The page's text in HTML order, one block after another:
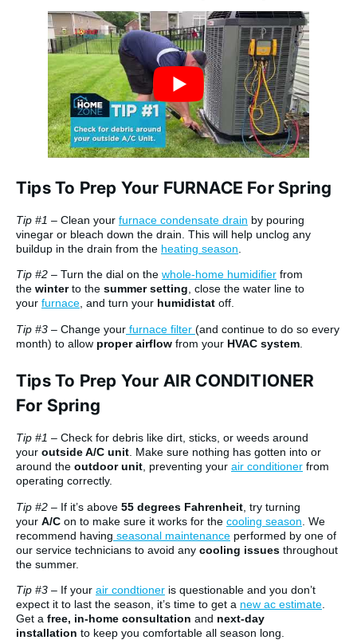
Tips To Prep Your FURNACE For Spring
Tip #1 – Clean your furnace condensate drain by pouring
vinegar or bleach down the drain. This will help unclog any
buildup in the drain from the heating season
Tip #2 – Turn the dial on the whole-home humidifier from
the winterto the summer setting, close the water line to
your furnace, and turn your humidistat off.
Tip #3 – Change your furnace filter (and continue to do so every
month) to allow proper airflow from your HVAC system
Tips To Prep Your AIR CONDITIONER
For Spring
Tip #1 – Check for debris like dirt, sticks, or weeds around
your outside A/C unit . Make sure nothing has gotten into or
around the outdoor unit , preventing your air conditioner from
operating correctly.
Tip #2 – If it’s above 55 degrees Fahrenheit , try turning
your A/C on to make sure it works for the cooling season . We
recommend having seasonal maintenance performed by one of
our service technicians to avoid any cooling issues throughout
the summer.
Tip #3 – If your air condtioner is questionable and you don’t
expect it to last the season, it’s time to get a new ac estimate
Get a free, in-home consultation and next-day
installation to keep you comfortable all season long.